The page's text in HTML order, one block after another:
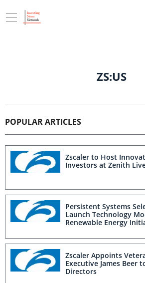
ZS:US
POPULAR ARTICLES
Zscaler to Host
Investors at Zenith
Persistent Systems
Launch Technology
Renewable Energy
Zscaler Appoints
Executive James Beer
Directors